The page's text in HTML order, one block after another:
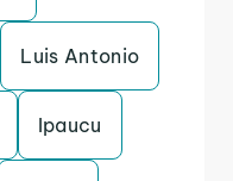
Luis Antonio
Ipaucu